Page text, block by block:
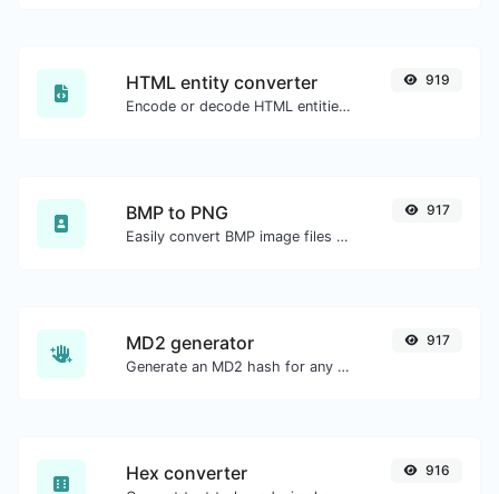
HTML entity converter
Encode or decode HTML entities for any given input.
919
BMP to PNG
Easily convert BMP image files to PNG.
917
MD2 generator
Generate an MD2 hash for any string input.
917
Hex converter 916